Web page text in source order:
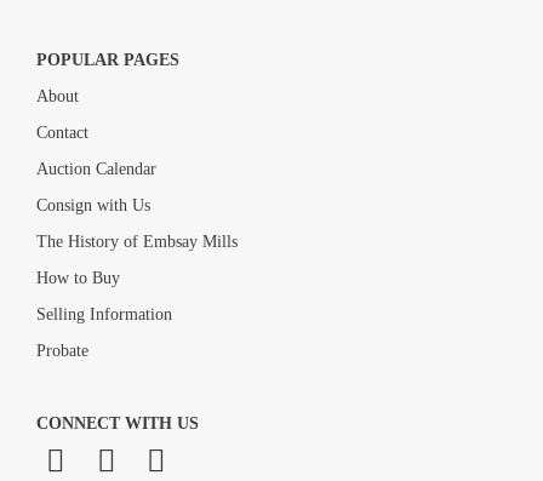
POPULAR PAGES
About
Contact
Auction Calendar
Consign with Us
The History of Embsay Mills
How to Buy
Selling Information
Probate
CONNECT WITH US